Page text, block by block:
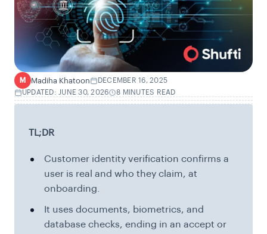
M Madiha Khatoon
DECEMBER 16, 2025
UPDATED: JUNE 30, 2026
8 MINUTES READ
TL;DR
Customer identity verification confirms a
user is real and who they claim, at
onboarding.
It uses documents, biometrics, and
database checks, ending in an accept or